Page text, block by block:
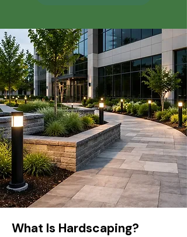
What Is Hardscaping?